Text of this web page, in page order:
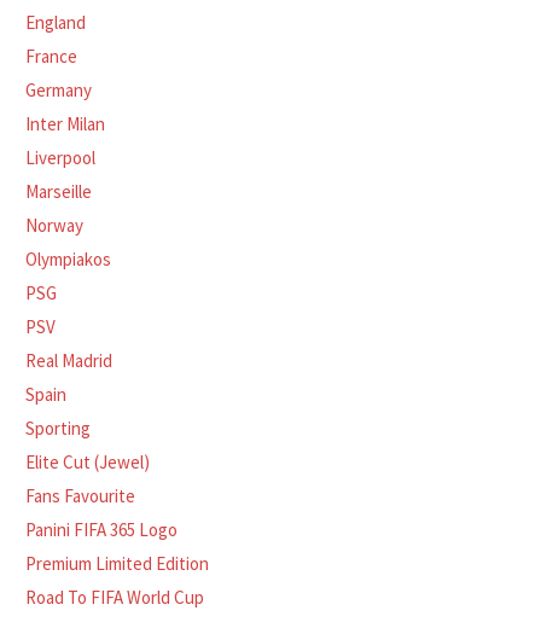
England
France
Germany
Inter Milan
Liverpool
Marseille
Norway
Olympiakos
PSG
PSV
Real Madrid
Spain
Sporting
Elite Cut (Jewel)
Fans Favourite
Panini FIFA 365 Logo
Premium Limited Edition
Road To FIFA World Cup